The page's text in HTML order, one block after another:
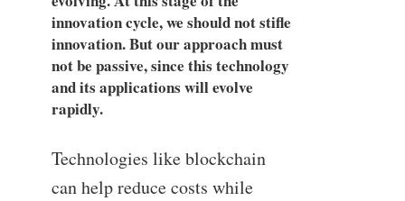
innovation cycle, we should not stifle
innovation. But our approach must
not be passive, since this technology
and its applications will evolve
rapidly.
Technologies like blockchain
can help reduce costs while